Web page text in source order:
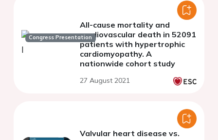
Congress Presentation
All-cause mortality and
cardiovascular death in 52091
patients with hypertrophic
cardiomyopathy. A
nationwide cohort study
27 August 2021
Valvular heart disease vs.